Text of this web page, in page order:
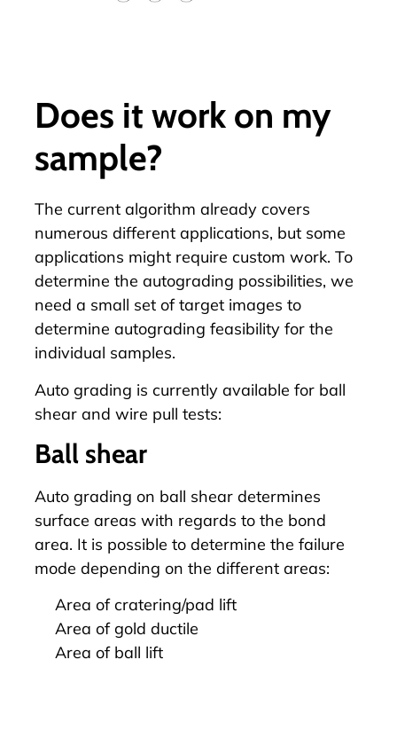
Does it work on my
sample?
The current algorithm already covers
numerous different applications, but some
applications might require custom work. To
determine the autograding possibilities, we
need a small set of target images to
determine autograding feasibility for the
individual samples.
Auto grading is currently available for ball
shear and wire pull tests:
Ball shear
Auto grading on ball shear determines
surface areas with regards to the bond
area. It is possible to determine the failure
mode depending on the different areas:
Area of cratering/pad lift
Area of gold ductile
Area of ball lift